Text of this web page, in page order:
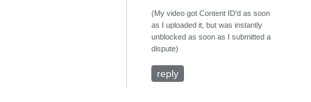
(My video got Content ID'd as soon
as I uploaded it, but was instantly
unblocked as soon as I submitted a
dispute)
reply